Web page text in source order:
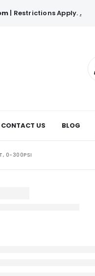
| Restrictions Apply. .
CONTACT US BLOG
0-300PSI